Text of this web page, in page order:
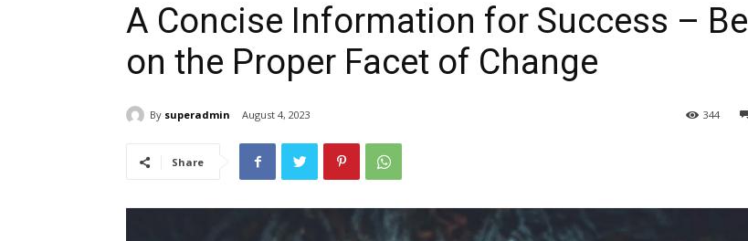
A Concise Information for Success – Be
on the Proper Facet of Change
By superadmin August 4, 2023 344
Share